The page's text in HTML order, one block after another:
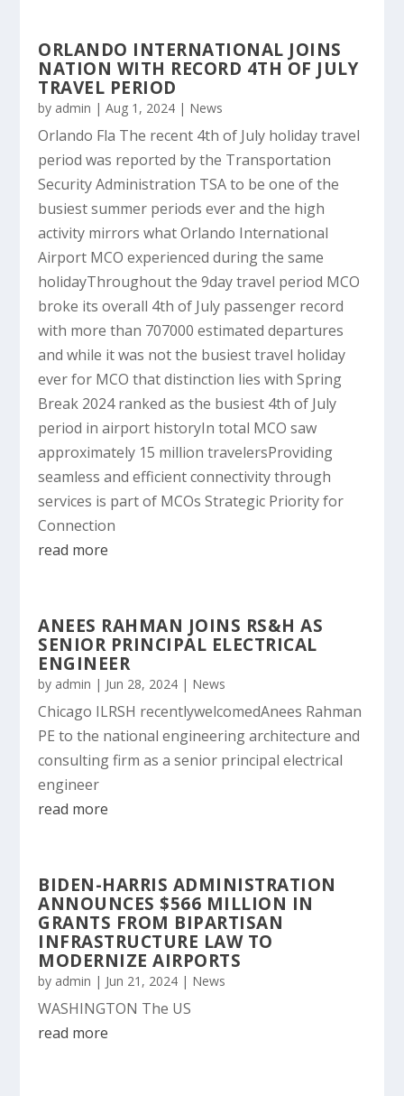
ORLANDO INTERNATIONAL JOINS
NATION WITH RECORD 4TH OF JULY
TRAVEL PERIOD
by admin |Aug 1, 2024 | News
Orlando Fla The recent 4th of July holiday travel
period was reported by the Transportation
Security Administration TSA to be one of the
busiest summer periods ever and the high
activity mirrors what Orlando International
Airport MCO experienced during the same
holidayThroughout the 9day travel period MCO
broke its overall 4th of July passenger record
with more than 707000 estimated departures
and while it was not the busiest travel holiday
ever for MCO that distinction lies with Spring
Break 2024 ranked as the busiest 4th of July
period in airport historyIn total MCO saw
approximately 15 million travelersProviding
seamless and efficient connectivity through
services is part of MCOs Strategic Priority for
Connection
read more
ANEES RAHMAN JOINS RS&H AS
SENIOR PRINCIPAL ELECTRICAL
ENGINEER
by admin | Jun 28, 2024 | News
Chicago ILRSH recentlywelcomedAnees Rahman
PE to the national engineering architecture and
consulting firm as a senior principal electrical
engineer
read more
BIDEN-HARRIS ADMINISTRATION
ANNOUNCES $566 MILLION IN
GRANTS FROM BIPARTISAN
INFRASTRUCTURE LAW TO
MODERNIZE AIRPORTS
by admin | Jun 21, 2024 | News
WASHINGTON The US
read more